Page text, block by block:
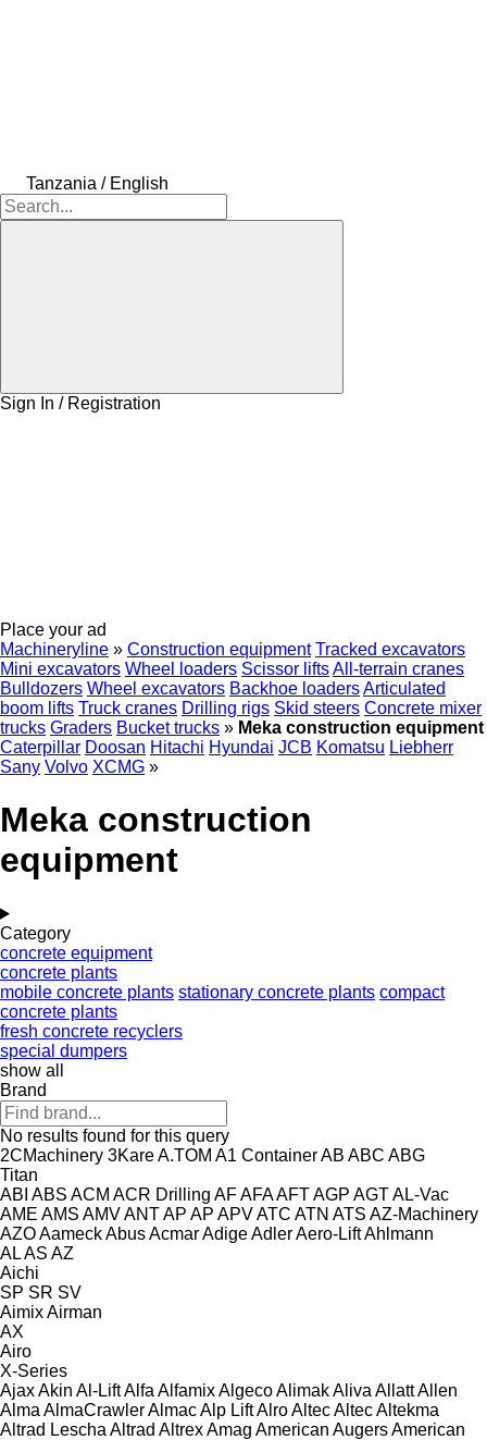
Tanzania / English
Sign In / Registration
Place your ad
Machineryline » Construction equipment Tracked excavators
Mini excavators Wheel loaders Scissor liftsAll-terrain cranes
Bulldozers Wheel excavators Backhoe loadersArticulated
boom lifts Truck cranes Drilling rigs Skid steers Concrete mixer
trucks Graders Bucket trucks » Meka construction equipment
Caterpillar Doosan Hitachi Hyundai JCB Komatsu Liebherr
Sany Volvo XCMG »
Meka construction
equipment
Category
concrete equipment
concrete plants
mobile concrete plants stationary concrete plants compact
concrete plants
fresh concrete recyclers
special dumpers
show all
Brand
No results found for this query
2CMachinery 3KareA.TOM A1 ContainerAB ABC ABG
Titan
ABI ABS ACM ACR Drilling AFAFAAFTAGP AGTAL-Vac
AME AMS AMVANTAP AP APVATC ATN ATS AZ-Machinery
AZOAameckAbusAcmarAdigeAdlerAero-LiftAhlmann
ALAS AZ
Aichi
SP SR SV
AimixAirman
AX
Airo
X-Series
AjaxAkin Al-LiftAlfa AlfamixAlgecoAlimakAliva AllattAllen
Alma AlmaCrawlerAlmacAlp LiftAlroAltecAltecAltekma
Altrad Lescha Altrad AltrexAmag American AugersAmerican